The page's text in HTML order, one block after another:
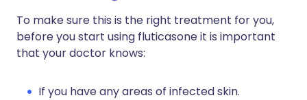
To make sure this is the right treatment for you,
before you start using fluticasone it is important
that your doctor knows:
If you have any areas of infected skin.